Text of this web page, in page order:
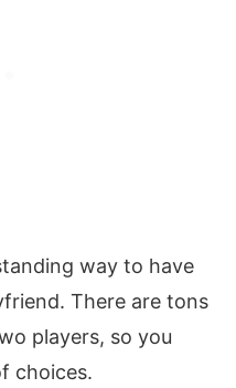
way to have
There are tons
players, so you
choices.